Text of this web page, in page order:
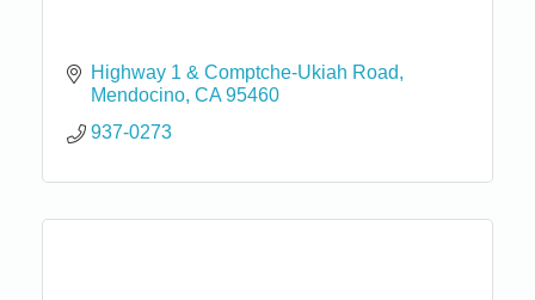
Highway 1 & Comptche-Ukiah Road
Mendocino CA 95460
937-0273